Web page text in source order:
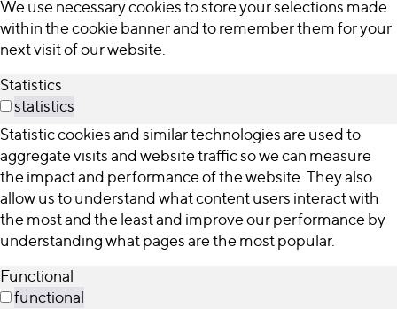
We use necessary cookies to store your selections made
within the cookie banner and to remember them for your
next visit of our website.
Statistics
statistics
Statistic cookies and similar technologies are used to
aggregate visits and website traffic so we can measure
the impact and performance of the website. They also
allow us to understand what content users interact with
the most and the least and improve our performance by
understanding what pages are the most popular.
Functional
functional